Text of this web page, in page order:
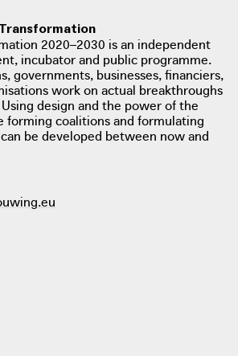
farmland, is the first farm owned by
the country's largest retail player.
2020–2030 is an independent
incubator and public programme.
governments, businesses, financiers,
work on actual breakthroughs
design and the power of the
forming coalitions and formulating
be developed between now and